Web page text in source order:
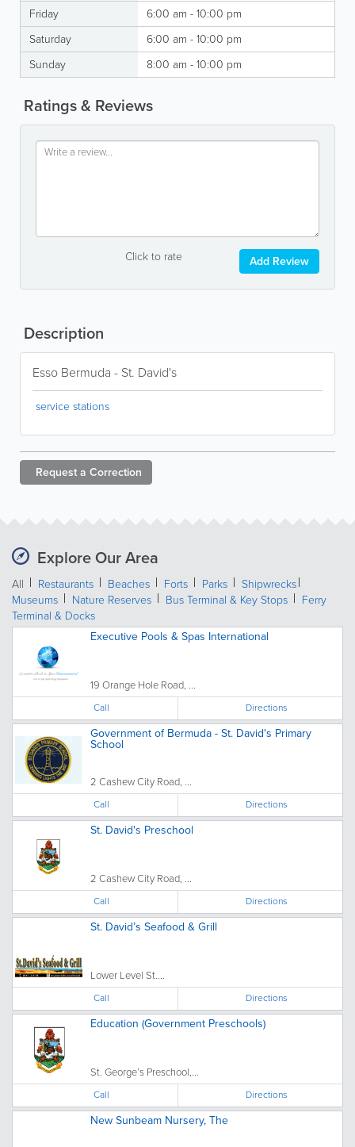
Friday
6:00 am - 10:00 pm
Saturday
6:00 am - 10:00 pm
Sunday
8:00 am - 10:00 pm
Ratings & Reviews
Click to rate Add Review
Description
Esso Bermuda - St. David's
service stations
Request a Correction
Explore Our Area
All Restaurants Beaches Forts Parks
Shipwrecks
Museums
Nature Reserves Bus Terminal & Key Stops
Ferry
Terminal & Docks
Executive Pools & Spas International
19 Orange Hole Road, ...
Call Directions
Government of Bermuda - St. David's Primary
School
2 Cashew City Road, ...
Call Directions
St. David's Preschool
2 Cashew City Road, ...
Call Directions
St. David’s Seafood & Grill
Lower Level St....
Call Directions
Education (Government Preschools)
St. George’s Preschool,...
Call Directions
New Sunbeam Nursery, The